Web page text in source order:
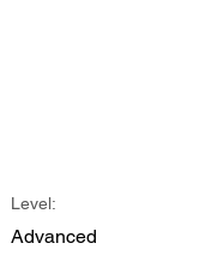
Level:
Advanced